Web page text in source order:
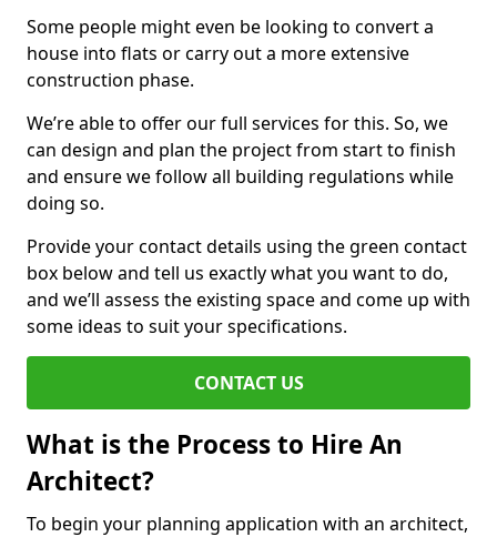
Some people might even be looking to convert a
house into flats or carry out a more extensive
construction phase.
We’re able to offer our full services for this. So, we
can design and plan the project from start to finish
and ensure we follow all building regulations while
doing so.
Provide your contact details using the green contact
box below and tell us exactly what you want to do,
and we’ll assess the existing space and come up with
some ideas to suit your specifications.
CONTACT US
What is the Process to Hire An
Architect?
To begin your planning application with an architect,